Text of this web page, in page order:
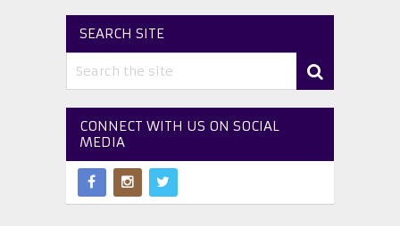
SEARCH SITE
CONNECT WITH US ON SOCIAL
MEDIA